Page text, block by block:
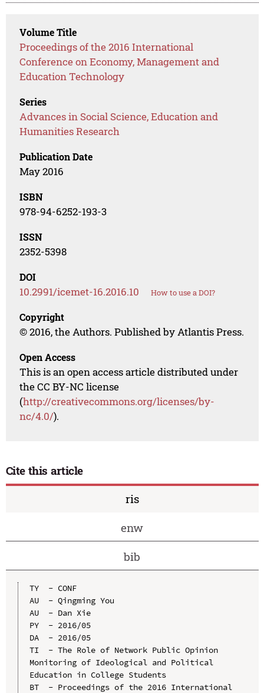
Volume Title
Proceedings of the 2016 International
Conference on Economy, Management and
Education Technology
Series
Advances in Social Science, Education and
Humanities Research
Publication Date
May 2016
ISBN
978-94-6252-193-3
ISSN
2352-5398
DOI
10.2991/icemet-16.2016.10 How to use a DOI?
Copyright
© 2016, the Authors. Published by Atlantis Press.
Open Access
This is an open access article distributed under
the CC BY-NC license
(http://creativecommons.org/licenses/by-
nc/4.0/).
Cite this article
ris
enw
bib
TY  - CONF
AU  - Qingming You
AU  - Dan Xie
PY  - 2016/05
DA  - 2016/05
TI  - The Role of Network Public Opinion
Monitoring of Ideological and Political
Education in College Students
BT  - Proceedings of the 2016 International